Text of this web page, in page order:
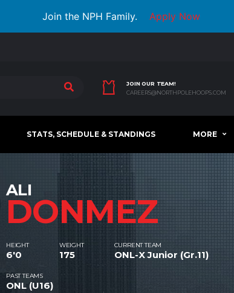
Join the NPH Family. Apply Now
JOIN OUR TEAM!
CAREERS@NORTHPOLEHOOPS.COM
STATS, SCHEDULE & STANDINGS MORE
ALI
DONMEZ
HEIGHT
6'0
WEIGHT
175
CURRENT TEAM
ONL-X Junior (Gr.11)
PAST TEAMS
ONL (U16)